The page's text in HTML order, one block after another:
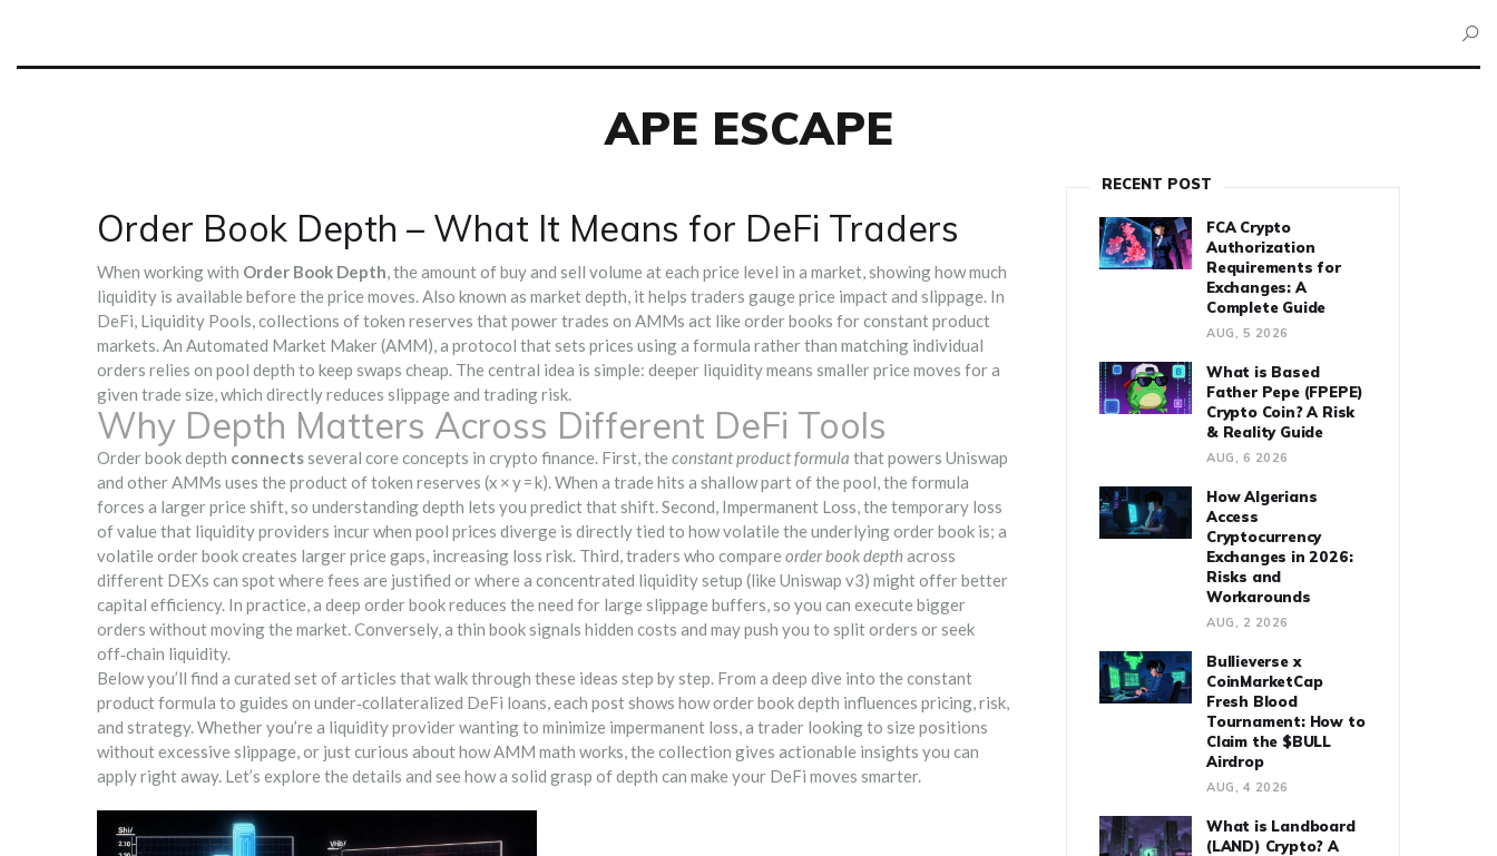
APE ESCAPE
Order Book Depth – What It Means for DeFi Traders
When working with Order Book Depth,the amount of buy and sell volume at each price level in a market, showing how much
liquidity is available before the price moves. Also known as market depth, it helps traders gauge price impact and slippage. In
DeFi, Liquidity Pools,collections of token reserves that power trades on AMMs act like order books for constant product
markets. An Automated Market Maker (AMM),a protocol that sets prices using a formula rather than matching individual
orders relies on pool depth to keep swaps cheap. The central idea is simple: deeper liquidity means smaller price moves for a
given trade size, which directly reduces slippage and trading risk.
Why Depth Matters Across Different DeFi Tools
Order book depth connectsseveral core concepts in crypto finance. First, the constant product formula that powers Uniswap
and other AMMs uses the product of token reserves (x × y = k). When a trade hits a shallow part of the pool, the formula
forces a larger price shift, so understanding depth lets you predict that shift. Second, Impermanent Loss,the temporary loss
of value that liquidity providers incur when pool prices diverge is directly tied to how volatile the underlying order book is; a
volatile order book creates larger price gaps, increasing loss risk. Third, traders who compare order book depthacross
different DEXs can spot where fees are justified or where a concentrated liquidity setup (like Uniswap v3) might offer better
capital efficiency. In practice, a deep order book reduces the need for large slippage buffers, so you can execute bigger
orders without moving the market. Conversely, a thin book signals hidden costs and may push you to split orders or seek
off‑chain liquidity.
Below you’ll find a curated set of articles that walk through these ideas step by step. From a deep dive into the constant
product formula to guides on under‑collateralized DeFi loans, each post shows how order book depth influences pricing, risk,
and strategy. Whether you’re a liquidity provider wanting to minimize impermanent loss, a trader looking to size positions
without excessive slippage, or just curious about how AMM math works, the collection gives actionable insights you can
apply right away. Let’s explore the details and see how a solid grasp of depth can make your DeFi moves smarter.
RECENT POST
FCA Crypto
Authorization
Requirements for
Exchanges: A
Complete Guide
AUG, 5 2026
What is Based
Father Pepe (FPEPE)
Crypto Coin? A Risk
& Reality Guide
AUG, 6 2026
How Algerians
Access
Cryptocurrency
Exchanges in 2026:
Risks and
Workarounds
AUG, 2 2026
Bullieverse x
CoinMarketCap
Fresh Blood
Tournament: How to
Claim the $BULL
Airdrop
AUG, 4 2026
What is Landboard
(LAND) Crypto? A